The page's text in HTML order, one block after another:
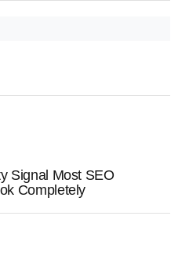
Signal Most SEO
Completely